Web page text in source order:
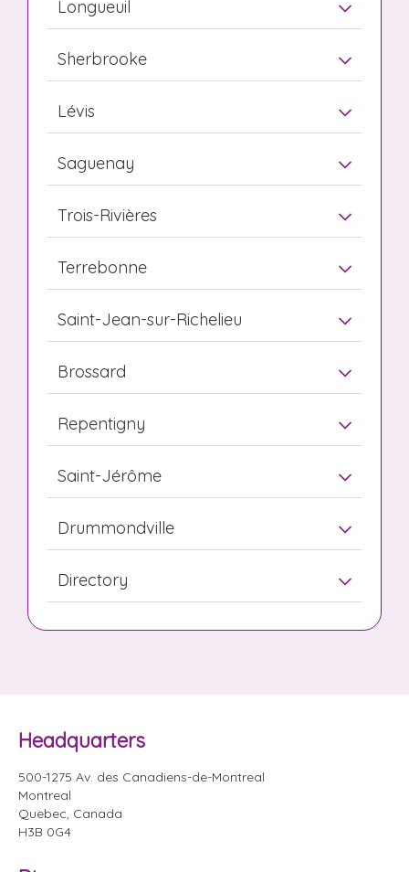
Longueuil
Sherbrooke
Lévis
Saguenay
Trois-Rivières
Terrebonne
Saint-Jean-sur-Richelieu
Brossard
Repentigny
Saint-Jérôme
Drummondville
Directory
Headquarters
500-1275 Av. des Canadiens-de-Montreal
Montreal
Quebec, Canada
H3B 0G4